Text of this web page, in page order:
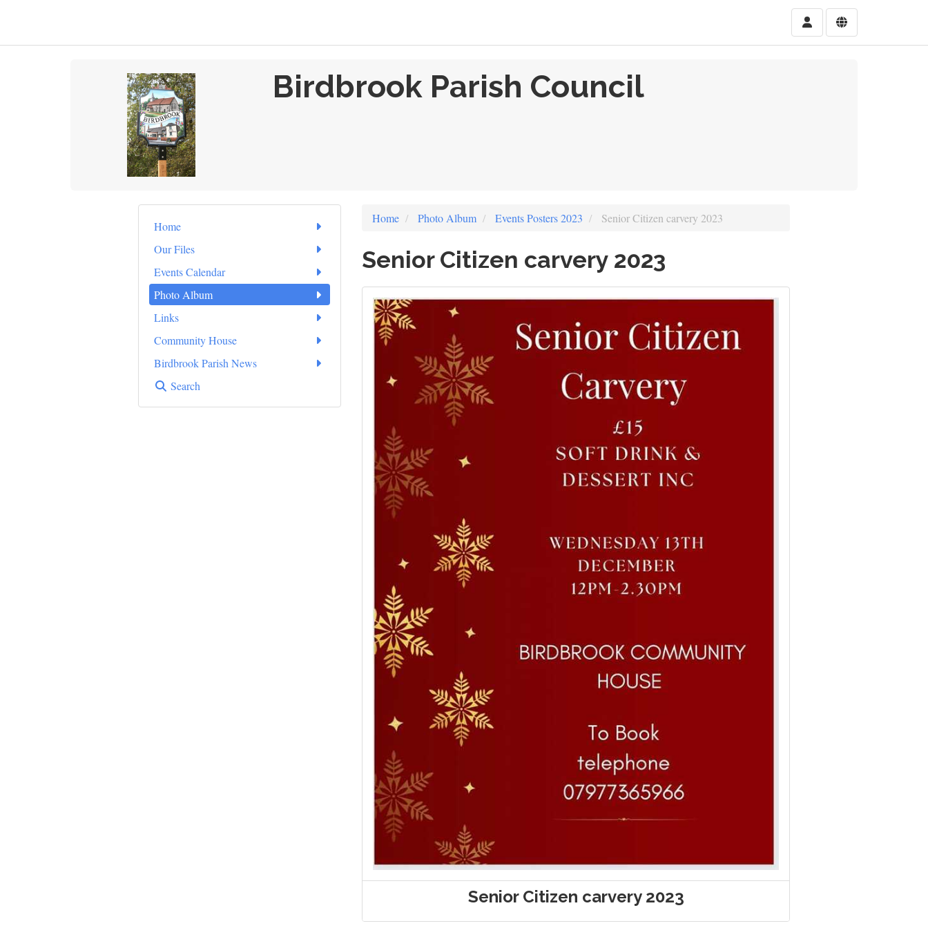
Birdbrook Parish Council
Home
Our Files
Events Calendar
Photo Album
Links
Community House
Birdbrook Parish News
Search
Home Photo Album Events Posters 2023 Senior Citizen carvery 2023
Senior Citizen carvery 2023
Senior Citizen carvery 2023